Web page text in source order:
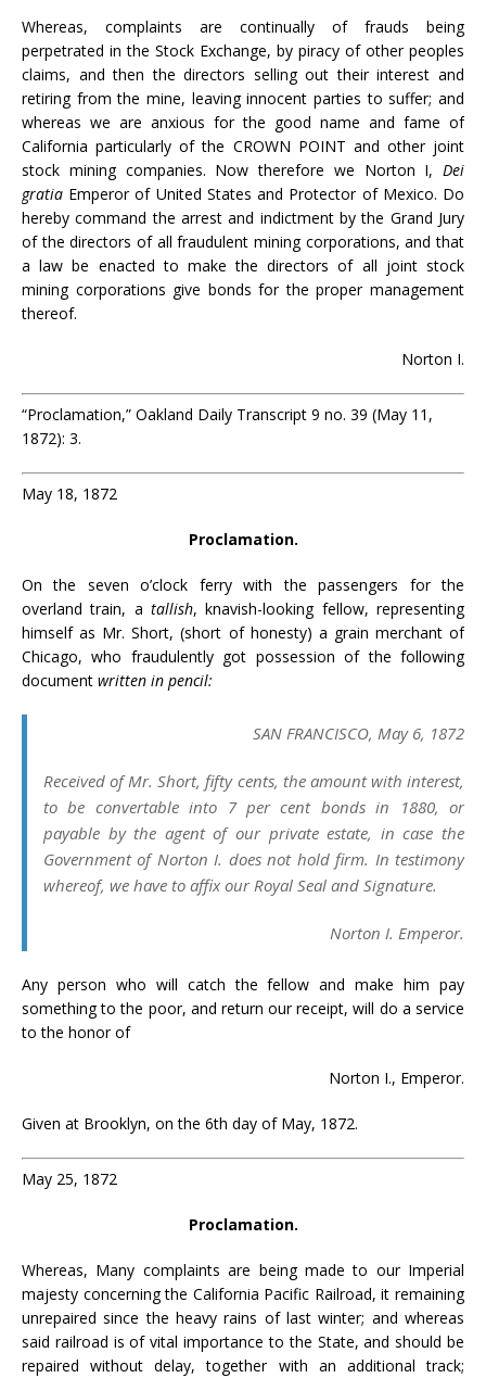
Whereas, complaints are continually of frauds being
perpetrated in the Stock Exchange, by piracy of other peoples
claims, and then the directors selling out their interest and
retiring from the mine, leaving innocent parties to suffer; and
whereas we are anxious for the good name and fame of
California particularly of the CROWN POINT and other joint
stock mining companies. Now therefore we Norton I, Dei
gratia Emperor of United States and Protector of Mexico. Do
hereby command the arrest and indictment by the Grand Jury
of the directors of all fraudulent mining corporations, and that
a law be enacted to make the directors of all joint stock
mining corporations give bonds for the proper management
thereof.
Norton I.
“Proclamation,” Oakland Daily Transcript 9 no. 39 (May 11,
1872): 3.
May 18, 1872
Proclamation.
On the seven o’clock ferry with the passengers for the
overland train, a tallish, knavish-looking fellow, representing
himself as Mr. Short, (short of honesty) a grain merchant of
Chicago, who fraudulently got possession of the following
document written in pencil:
SAN FRANCISCO, May 6, 1872
Received of Mr. Short, fifty cents, the amount with interest,
to be convertable into 7 per cent bonds in 1880, or
payable by the agent of our private estate, in case the
Government of Norton I. does not hold firm. In testimony
whereof, we have to affix our Royal Seal and Signature.
Norton I. Emperor.
Any person who will catch the fellow and make him pay
something to the poor, and return our receipt, will do a service
to the honor of
Norton I., Emperor.
Given at Brooklyn, on the 6th day of May, 1872.
May 25, 1872
Proclamation.
Whereas, Many complaints are being made to our Imperial
majesty concerning the California Pacific Railroad, it remaining
unrepaired since the heavy rains of last winter; and whereas
said railroad is of vital importance to the State, and should be
repaired without delay, together with an additional track;